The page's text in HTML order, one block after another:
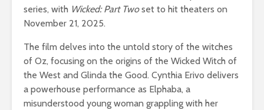
series, with Wicked: Part Twoset to hit theaters on
November 21, 2025.
The film delves into the untold story of the witches
of Oz, focusing on the origins of the Wicked Witch of
the West and Glinda the Good. Cynthia Erivo delivers
a powerhouse performance as Elphaba, a
misunderstood young woman grappling with her